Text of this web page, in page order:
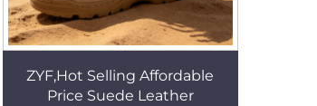
ZYF,Hot Selling Affordable
Price Suede Leather